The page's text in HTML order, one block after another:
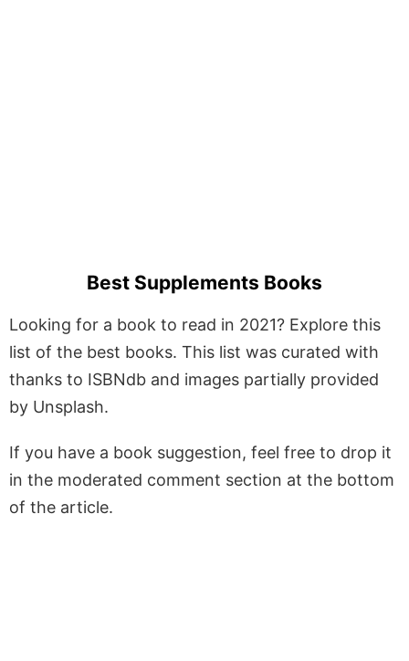
Best Supplements Books
Looking for a book to read in 2021? Explore this
list of the best books. This list was curated with
thanks to ISBNdb and images partially provided
by Unsplash.
If you have a book suggestion, feel free to drop it
in the moderated comment section at the bottom
of the article.